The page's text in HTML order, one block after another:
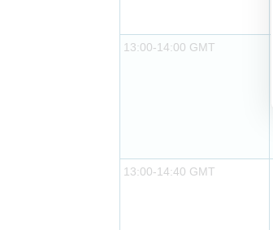
13:00-14:00 GMT
13:00-14:40 GMT